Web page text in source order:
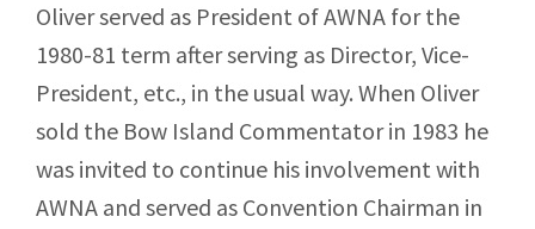
Oliver served as President of AWNA for the
1980-81 term after serving as Director, Vice-
President, etc., in the usual way. When Oliver
sold the Bow Island Commentator in 1983 he
was invited to continue his involvement with
AWNA and served as Convention Chairman in